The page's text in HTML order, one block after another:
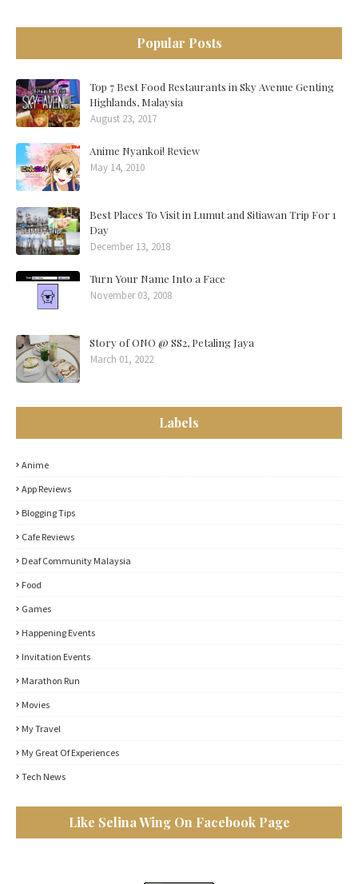
Popular Posts
Top 7 Best Food Restaurants in Sky Avenue Genting
Highlands, Malaysia
August 23, 2017
Anime Nyankoi! Review
May 14, 2010
Best Places To Visit in Lumut and Sitiawan Trip For 1
Day
December 13, 2018
Turn Your Name Into a Face
November 03, 2008
Story of ONO @ SS2, Petaling Jaya
March 01, 2022
Labels
Anime
App Reviews
Blogging Tips
Cafe Reviews
Deaf Community Malaysia
Food
Games
Happening Events
Invitation Events
Marathon Run
Movies
My Travel
My Great Of Experiences
Tech News
Like Selina Wing On Facebook Page